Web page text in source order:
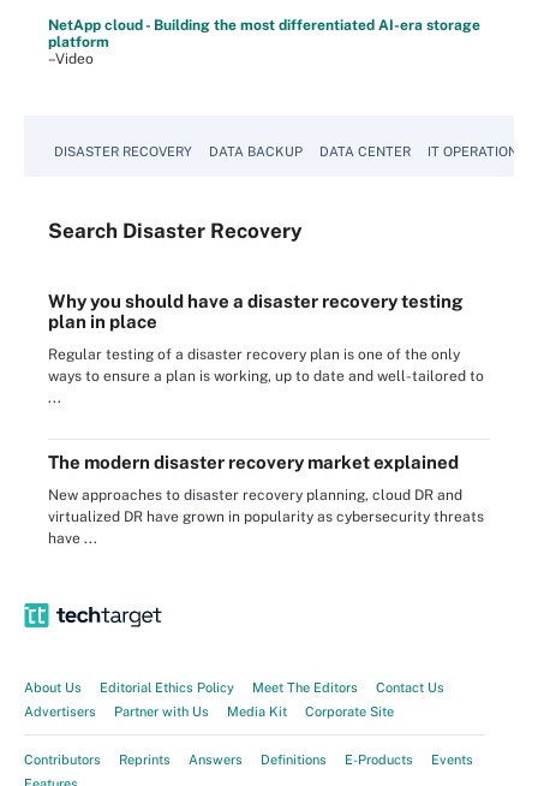
NetApp cloud - Building the most differentiated AI-era storage
platform
–Video
DISASTER RECOVERY DATA BACKUP DATA CENTER IT OPERATIONS
Search Disaster Recovery
Why you should have a disaster recovery testing
plan in place
Regular testing of a disaster recovery plan is one of the only
ways to ensure a plan is working, up to date and well-tailored to
...
The modern disaster recovery market explained
New approaches to disaster recovery planning, cloud DR and
virtualized DR have grown in popularity as cybersecurity threats
have ...
About Us Editorial Ethics Policy Meet The Editors
Contact Us
Advertisers
Partner with Us Media Kit Corporate Site
Contributors Reprints Answers Definitions E-Products
Events
Features